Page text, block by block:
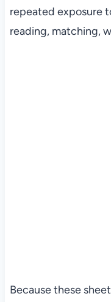
repeated exposure
reading, matching,
Because these